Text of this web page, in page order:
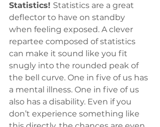
Statistics! Statistics are a great
deflector to have on standby
when feeling exposed. A clever
repartee composed of statistics
can make it sound like you fit
snugly into the rounded peak of
the bell curve. One in five of us has
a mental illness. One in five of us
also has a disability. Even if you
don’t experience something like